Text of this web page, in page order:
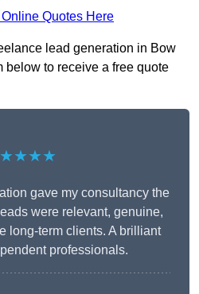
Quotes Here
lead generation in Bow
below to receive a free quote
gave my consultancy the
were relevant, genuine,
long-term clients. A brilliant
professionals.